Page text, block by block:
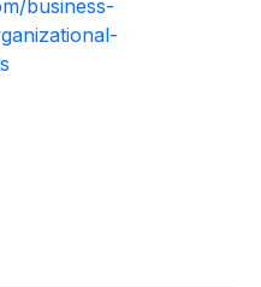
business-